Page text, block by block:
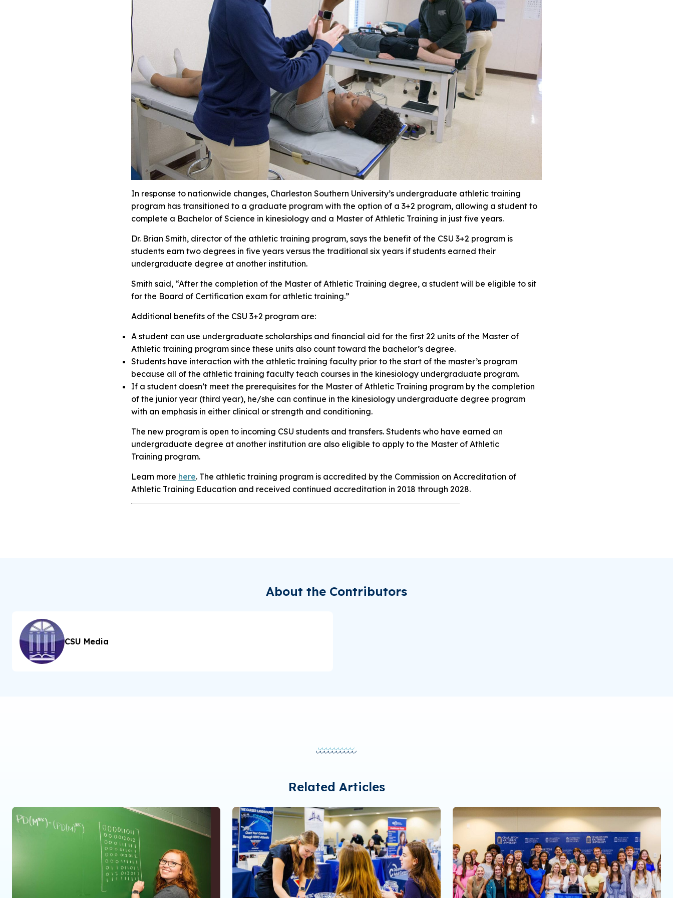
In response to nationwide changes, Charleston Southern University’s undergraduate athletic training
program has transitioned to a graduate program with the option of a 3+2 program, allowing a student to
complete a Bachelor of Science in kinesiology and a Master of Athletic Training in just five years.
Dr. Brian Smith, director of the athletic training program, says the benefit of the CSU 3+2 program is
students earn two degrees in five years versus the traditional six years if students earned their
undergraduate degree at another institution.
Smith said, “After the completion of the Master of Athletic Training degree, a student will be eligible to sit
for the Board of Certification exam for athletic training.”
Additional benefits of the CSU 3+2 program are:
A student can use undergraduate scholarships and financial aid for the first 22 units of the Master of
Athletic training program since these units also count toward the bachelor’s degree.
Students have interaction with the athletic training faculty prior to the start of the master’s program
because all of the athletic training faculty teach courses in the kinesiology undergraduate program.
If a student doesn’t meet the prerequisites for the Master of Athletic Training program by the completion
of the junior year (third year), he/she can continue in the kinesiology undergraduate degree program
with an emphasis in either clinical or strength and conditioning.
The new program is open to incoming CSU students and transfers. Students who have earned an
undergraduate degree at another institution are also eligible to apply to the Master of Athletic
Training program.
Learn more here. The athletic training program is accredited by the Commission on Accreditation of
Athletic Training Education and received continued accreditation in 2018 through 2028.
About the Contributors
CSU Media
Related Articles